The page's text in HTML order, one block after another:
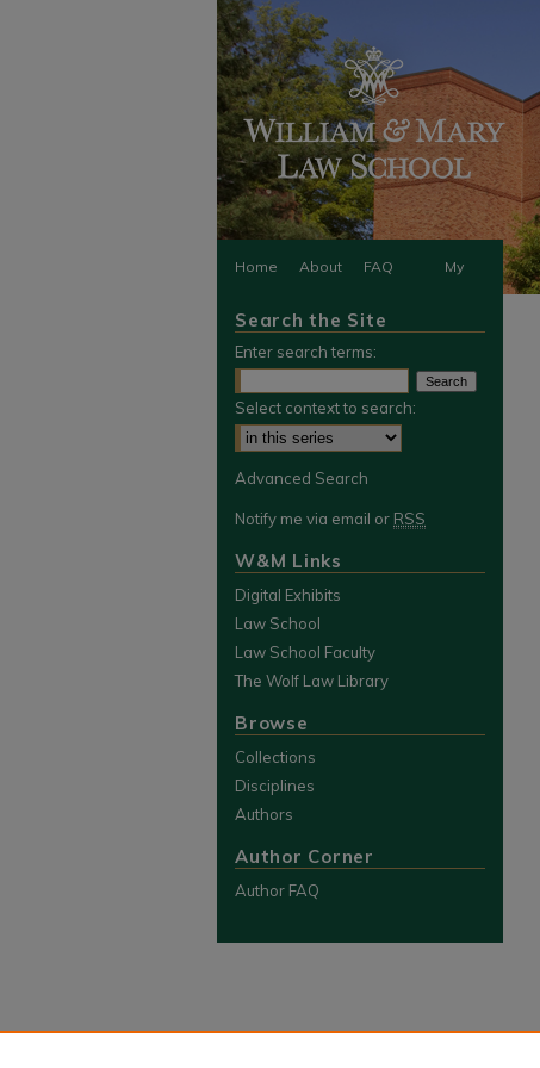
Home About FAQ My
Search the Site
Enter search terms:
Select context to search:
Advanced Search
Notify me via email or RSS
W&M Links
Digital Exhibits
Law School
Law School Faculty
The Wolf Law Library
Browse
Collections
Disciplines
Authors
Author Corner
Author FAQ